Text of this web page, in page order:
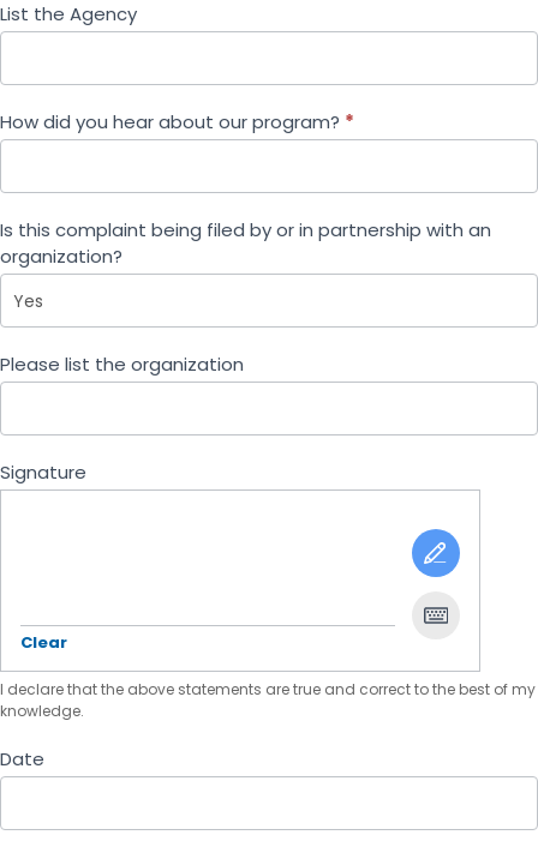
List the Agency
How did you hear about our program? *
Is this complaint being filed by or in partnership with an
organization?
Please list the organization
Signature
Clear
I declare that the above statements are true and correct to the best of my
knowledge.
Date